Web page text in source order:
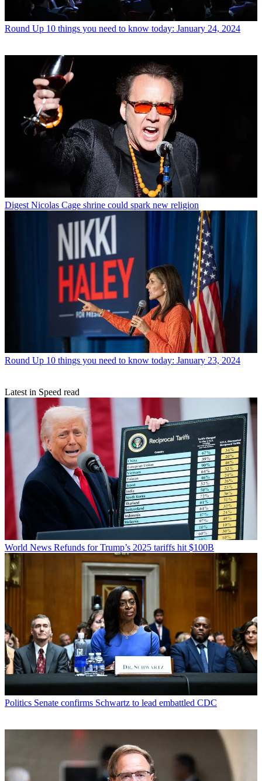
Round Up 10 things you need to know today: January 24, 2024
Digest Nicolas Cage shrine could spark new religion
Round Up 10 things you need to know today: January 23, 2024
Latest in Speed read
World News Refunds for Trump’s 2025 tariffs hit $100B
Politics Senate confirms Schwartz to lead embattled CDC